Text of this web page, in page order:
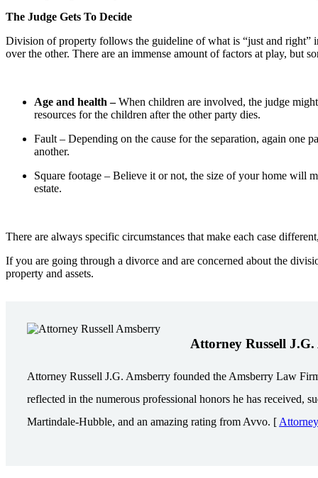
The Judge Gets To Decide
Division of property follows the guideline of what is “just and right”
over the other. There are an immense amount of factors at play, but
Age and health –When children are involved, the judge
resources for the children after the other party dies.
Fault – Depending on the cause for the separation, again one
another.
Square footage – Believe it or not, the size of your home will
estate.
There are always specific circumstances that make each case
If you are going through a divorce and are concerned about the
property and assets.
Attorney Russell
Attorney Russell J.G. Amsberry founded the Amsberry Law
reflected in the numerous professional honors he has received,
Martindale-Hubble, and an amazing rating from Avvo. [